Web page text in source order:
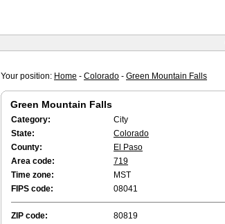
Your position: Home - Colorado - Green Mountain Falls
Green Mountain Falls
Category:
City
State:
Colorado
County:
El Paso
Area code:
719
Time zone:
MST
FIPS code:
08041
ZIP code: 80819